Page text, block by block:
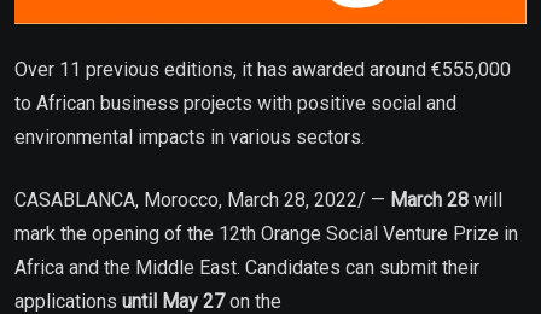
Over 11 previous editions, it has awarded around €555,000
to African business projects with positive social and
environmental impacts in various sectors.
CASABLANCA, Morocco, March 28, 2022/ — March 28 will
mark the opening of the 12th Orange Social Venture Prize in
Africa and the Middle East. Candidates can submit their
applications until May 27on the